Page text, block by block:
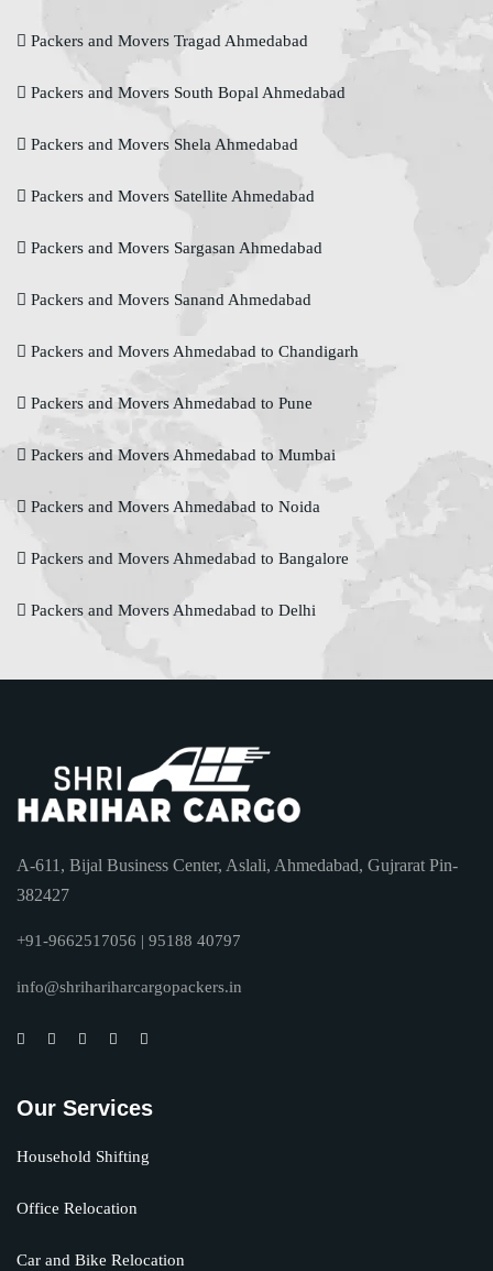
Packers and Movers Tragad Ahmedabad
Packers and Movers South Bopal Ahmedabad
Packers and Movers Shela Ahmedabad
Packers and Movers Satellite Ahmedabad
Packers and Movers Sargasan Ahmedabad
Packers and Movers Sanand Ahmedabad
Packers and Movers Ahmedabad to Chandigarh
Packers and Movers Ahmedabad to Pune
Packers and Movers Ahmedabad to Mumbai
Packers and Movers Ahmedabad to Noida
Packers and Movers Ahmedabad to Bangalore
Packers and Movers Ahmedabad to Delhi
A-611, Bijal Business Center, Aslali, Ahmedabad, Gujrarat Pin-
382427
+91-9662517056 | 95188 40797
info@shrihariharcargopackers.in
Our Services
Household Shifting
Office Relocation
Car and Bike Relocation